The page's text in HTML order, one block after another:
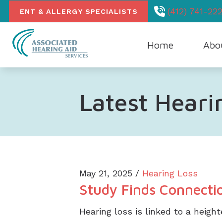
ENT & ALLERGY SPECIALISTS (412) 741-
Home
Latest
May 21, 2025 / Hearing Loss
Study Finds
Hearing loss is linked to a